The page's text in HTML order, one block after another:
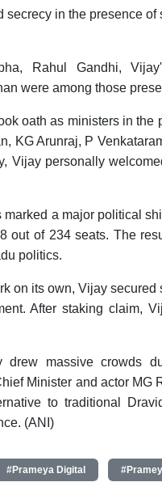
in the presence
Rahul Gandhi,
were among those
oath as ministers in the
KG Arunraj, P
Vijay personally
a major political
out of 234 seats. The
politics.
on its own, Vijay
After staking claim,
drew massive crowds
Minister and actor
to traditional
(ANI)
#Prameya Digital